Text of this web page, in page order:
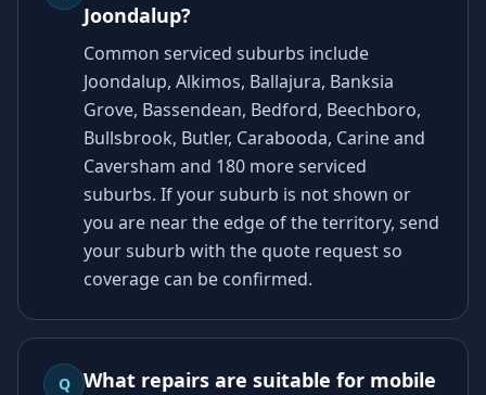
Joondalup?
Common serviced suburbs include
Joondalup, Alkimos, Ballajura, Banksia
Grove, Bassendean, Bedford, Beechboro,
Bullsbrook, Butler, Carabooda, Carine and
Caversham and 180 more serviced
suburbs. If your suburb is not shown or
you are near the edge of the territory, send
your suburb with the quote request so
coverage can be confirmed.
Q
What repairs are suitable for mobile